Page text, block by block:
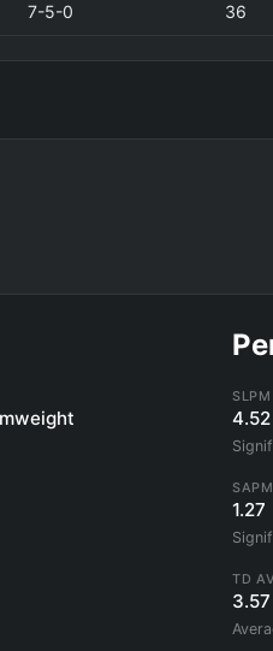
7-5-0 36
SLPM
4.52
SAPM
1.27
TD
3.57